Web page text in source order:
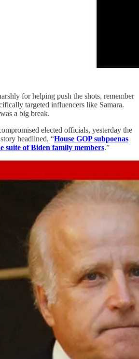
for helping push the shots, remember
targeted influencers like Samara.
a big break.
elected officials, yesterday the
headlined, “House GOP subpoenas
suite of Biden family members.”